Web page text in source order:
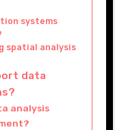
systems
spatial analysis
data
analysis